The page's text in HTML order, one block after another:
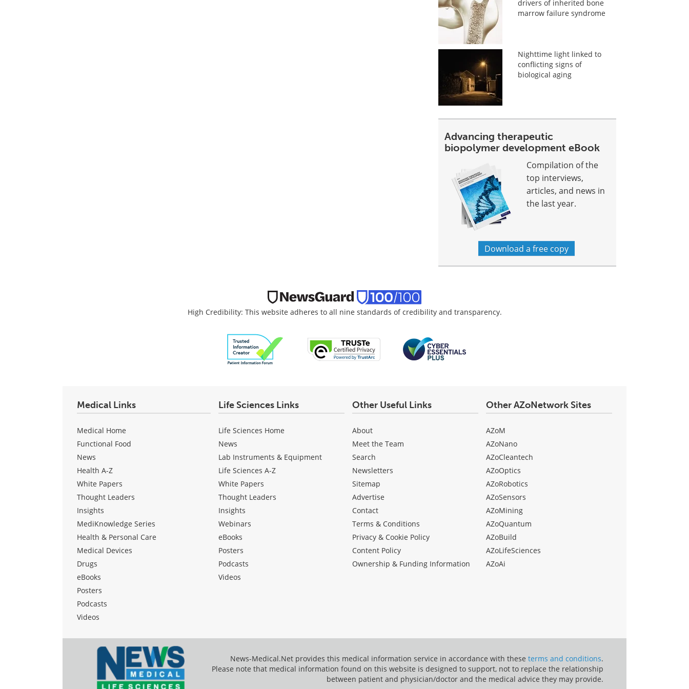
drivers of inherited bone
marrow failure syndrome
Nighttime light linked to
conflicting signs of
biological aging
Advancing therapeutic
biopolymer development eBook
Compilation of the
top interviews,
articles, and news in
the last year.
Download a free copy
High Credibility: This website adheres to all nine standards of credibility and transparency.
Medical Links
Medical Home
Functional Food
News
Health A-Z
White Papers
Thought Leaders
Insights
MediKnowledge Series
Health & Personal Care
Medical Devices
Drugs
eBooks
Posters
Podcasts
Videos
Life Sciences Links
Life Sciences Home
News
Lab Instruments & Equipment
Life Sciences A-Z
White Papers
Thought Leaders
Insights
Webinars
eBooks
Posters
Podcasts
Videos
Other Useful Links
About
Meet the Team
Search
Newsletters
Sitemap
Advertise
Contact
Terms & Conditions
Privacy & Cookie Policy
Content Policy
Ownership & Funding Information
Other AZoNetwork Sites
AZoM
AZoNano
AZoCleantech
AZoOptics
AZoRobotics
AZoSensors
AZoMining
AZoQuantum
AZoBuild
AZoLifeSciences
AZoAi
News-Medical.Net provides this medical information service in accordance with these terms and conditions.
Please note that medical information found on this website is designed to support, not to replace the relationship
between patient and physician/doctor and the medical advice they may provide.